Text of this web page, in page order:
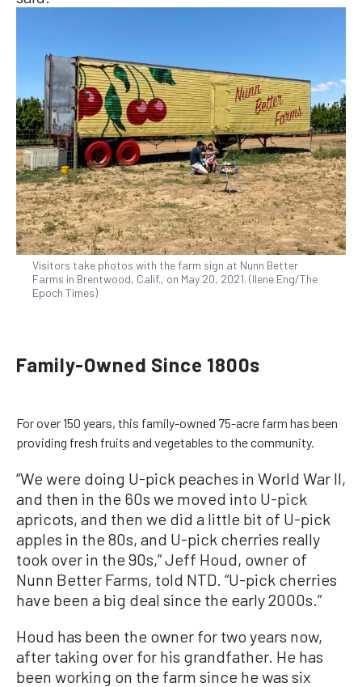
Visitors take photos with the farm sign at Nunn Better
Farms in Brentwood, Calif., on May 20, 2021. (Ilene Eng/The
Epoch Times)
Family-Owned Since 1800s
For over 150 years, this family-owned 75-acre farm has been
providing fresh fruits and vegetables to the community.
“We were doing U-pick peaches in World War II,
and then in the 60s we moved into U-pick
apricots, and then we did a little bit of U-pick
apples in the 80s, and U-pick cherries really
took over in the 90s,” Jeff Houd, owner of
Nunn Better Farms, told NTD. “U-pick cherries
have been a big deal since the early 2000s.”
Houd has been the owner for two years now,
after taking over for his grandfather. He has
been working on the farm since he was six